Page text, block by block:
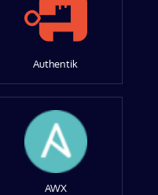
Authentik
AWX